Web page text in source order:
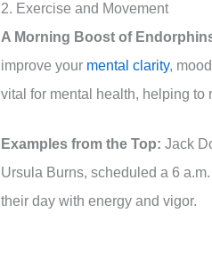
2. Exercise and Movement
A Morning Boost of
improve your mental clarity,
vital for mental health, helping to
Examples from the Top: Jack
Ursula Burns, scheduled a 6
their day with energy and vigor.